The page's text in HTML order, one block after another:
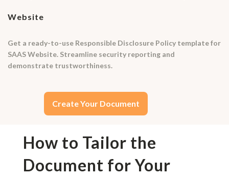
Website
Get a ready-to-use Responsible Disclosure Policy template for
SAAS Website. Streamline security reporting and
demonstrate trustworthiness.
Create Your Document
How to Tailor the
Document for Your